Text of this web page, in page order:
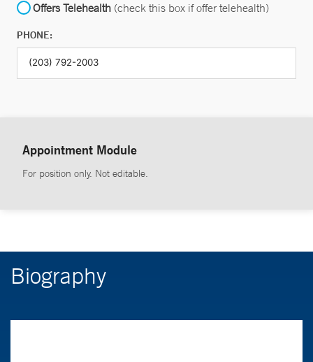
Offers Telehealth (check this box if offer telehealth)
PHONE:
Appointment Module
For position only. Not editable.
Biography